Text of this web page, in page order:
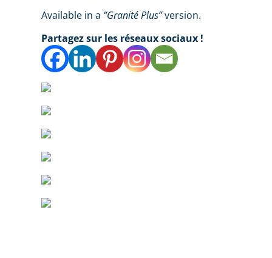
Available in a “Granité Plus”version.
Partagez sur les réseaux sociaux !